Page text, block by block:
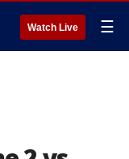
Watch Live ☰